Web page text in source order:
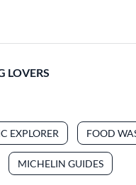
LOVERS
EXPLORER FOOD
MICHELIN GUIDES